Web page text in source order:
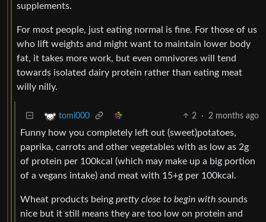
supplements.
For most people, just eating normal is fine. For those of us
who lift weights and might want to maintain lower body
fat, it takes more work, but even omnivores will tend
towards isolated dairy protein rather than eating meat
willy nilly.
tomi000 2 · 2 months ago
Funny how you completely left out (sweet)potatoes,
paprika, carrots and other vegetables with as low as 2g
of protein per 100kcal (which may make up a big portion
of a vegans intake) and meat with 15+g per 100kcal.
Wheat products being pretty close to begin with sounds
nice but it still means they are too low on protein and